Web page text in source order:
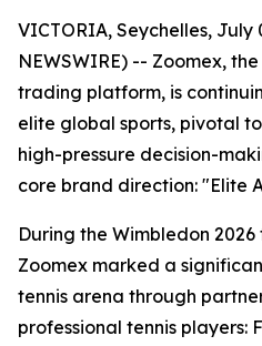
VICTORIA, Seychelles, July
NEWSWIRE) -- Zoomex,
trading platform, is
elite global sports, pivotal
high-pressure decision-
core brand direction: "Elite
During the Wimbledon
Zoomex marked a
tennis arena through
professional tennis players: